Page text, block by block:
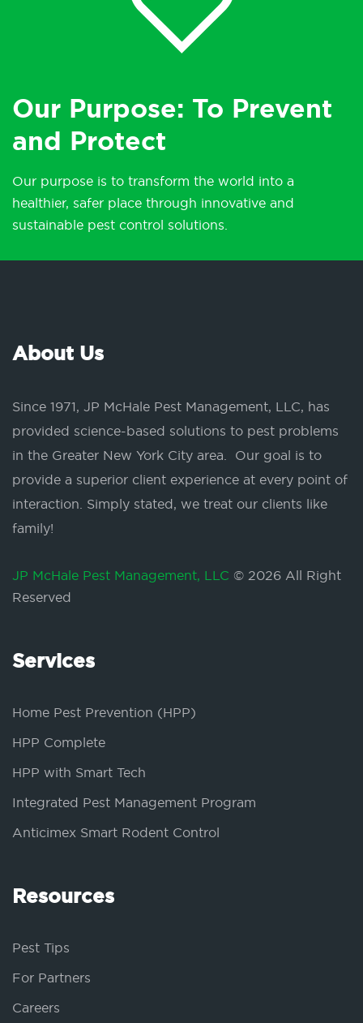
Our Purpose: To Prevent
and Protect
Our purpose is to transform the world into a
healthier, safer place through innovative and
sustainable pest control solutions.
About Us
Since 1971, JP McHale Pest Management, LLC, has
provided science-based solutions to pest problems
in the Greater New York City area. Our goal is to
provide a superior client experience at every point of
interaction. Simply stated, we treat our clients like
family!
JP McHale Pest Management, LLC © 2026 All Right
Reserved
Services
Home Pest Prevention (HPP)
HPP Complete
HPP with Smart Tech
Integrated Pest Management Program
Anticimex Smart Rodent Control
Resources
Pest Tips
For Partners
Careers